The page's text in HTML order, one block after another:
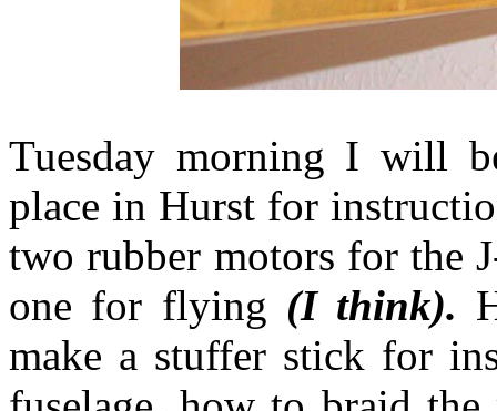
Tuesday morning I will
place in Hurst for
two rubber motors for the
one for flying (I think).
make a stuffer stick for